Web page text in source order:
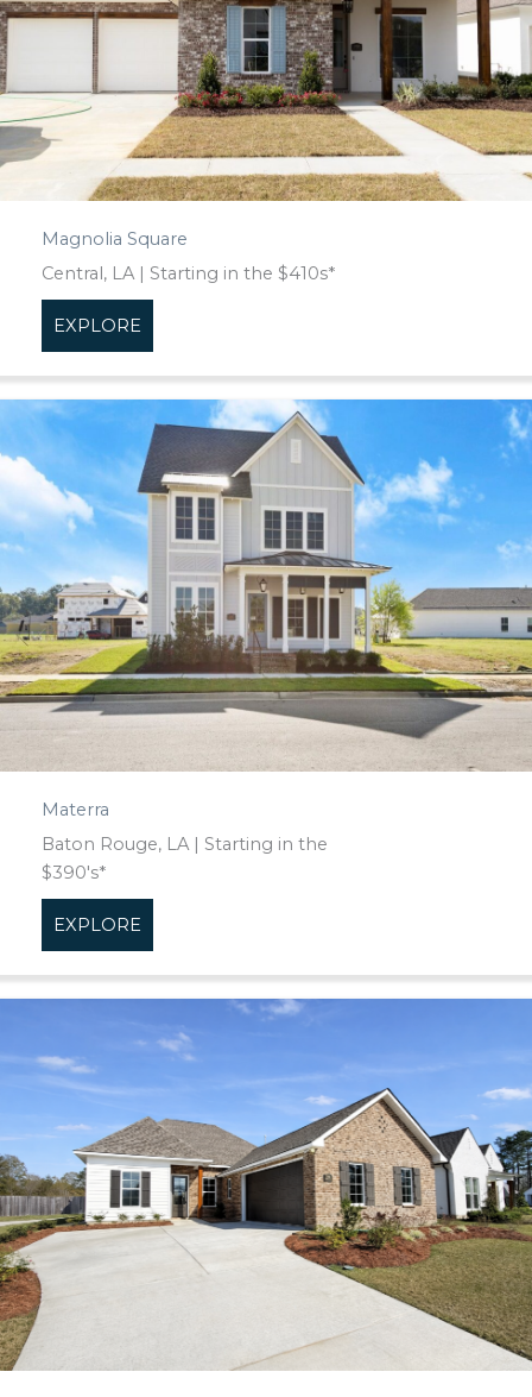
Magnolia Square
Central, LA | Starting in the $410s*
EXPLORE
Materra
Baton Rouge, LA | Starting in the
$390's*
EXPLORE